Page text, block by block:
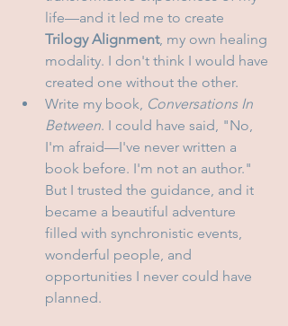
life—and it led me to create
Trilogy Alignment, my own healing
modality. I don't think I would have
created one without the other.
Write my book, Conversations In
Between. I could have said, "No,
I'm afraid—I've never written a
book before. I'm not an author."
But I trusted the guidance, and it
became a beautiful adventure
filled with synchronistic events,
wonderful people, and
opportunities I never could have
planned.